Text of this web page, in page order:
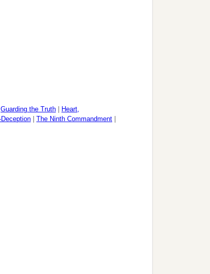
Guarding the Truth
Heart,
The Ninth Commandment